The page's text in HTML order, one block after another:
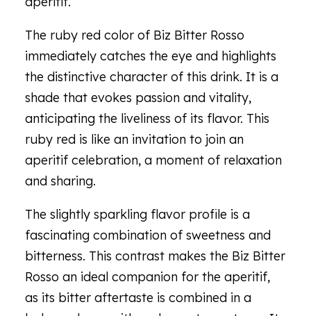
The ruby red color of Biz Bitter Rosso
immediately catches the eye and highlights
the distinctive character of this drink. It is a
shade that evokes passion and vitality,
anticipating the liveliness of its flavor. This
ruby red is like an invitation to join an
aperitif celebration, a moment of relaxation
and sharing.
The slightly sparkling flavor profile is a
fascinating combination of sweetness and
bitterness. This contrast makes the Biz Bitter
Rosso an ideal companion for the aperitif,
as its bitter aftertaste is combined in a